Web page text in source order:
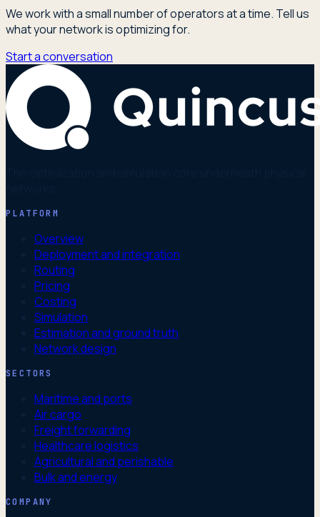
We work with a small number of operators at a time. Tell us
what your network is optimizing for.
Start a conversation
PLATFORM
Overview
Deployment and integration
Routing
Pricing
Costing
Simulation
Estimation and ground truth
Network design
SECTORS
Maritime and ports
Air cargo
Freight forwarding
Healthcare logistics
Agricultural and perishable
Bulk and energy
COMPANY